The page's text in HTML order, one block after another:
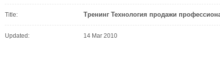
Title: Тренинг Технология продажи
Updated: 14 Mar 2010